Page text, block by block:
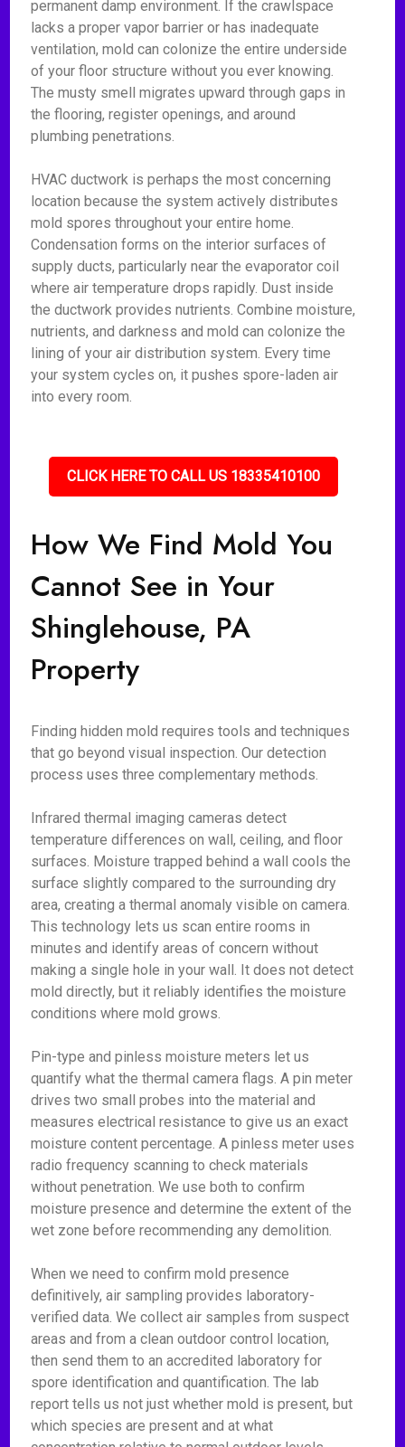
permanent damp environment. If the crawlspace
lacks a proper vapor barrier or has inadequate
ventilation, mold can colonize the entire underside
of your floor structure without you ever knowing.
The musty smell migrates upward through gaps in
the flooring, register openings, and around
plumbing penetrations.
HVAC ductwork is perhaps the most concerning
location because the system actively distributes
mold spores throughout your entire home.
Condensation forms on the interior surfaces of
supply ducts, particularly near the evaporator coil
where air temperature drops rapidly. Dust inside
the ductwork provides nutrients. Combine moisture,
nutrients, and darkness and mold can colonize the
lining of your air distribution system. Every time
your system cycles on, it pushes spore-laden air
into every room.
CLICK HERE TO CALL US 18335410100
How We Find Mold You
Cannot See in Your
Shinglehouse, PA
Property
Finding hidden mold requires tools and techniques
that go beyond visual inspection. Our detection
process uses three complementary methods.
Infrared thermal imaging cameras detect
temperature differences on wall, ceiling, and floor
surfaces. Moisture trapped behind a wall cools the
surface slightly compared to the surrounding dry
area, creating a thermal anomaly visible on camera.
This technology lets us scan entire rooms in
minutes and identify areas of concern without
making a single hole in your wall. It does not detect
mold directly, but it reliably identifies the moisture
conditions where mold grows.
Pin-type and pinless moisture meters let us
quantify what the thermal camera flags. A pin meter
drives two small probes into the material and
measures electrical resistance to give us an exact
moisture content percentage. A pinless meter uses
radio frequency scanning to check materials
without penetration. We use both to confirm
moisture presence and determine the extent of the
wet zone before recommending any demolition.
When we need to confirm mold presence
definitively, air sampling provides laboratory-
verified data. We collect air samples from suspect
areas and from a clean outdoor control location,
then send them to an accredited laboratory for
spore identification and quantification. The lab
report tells us not just whether mold is present, but
which species are present and at what